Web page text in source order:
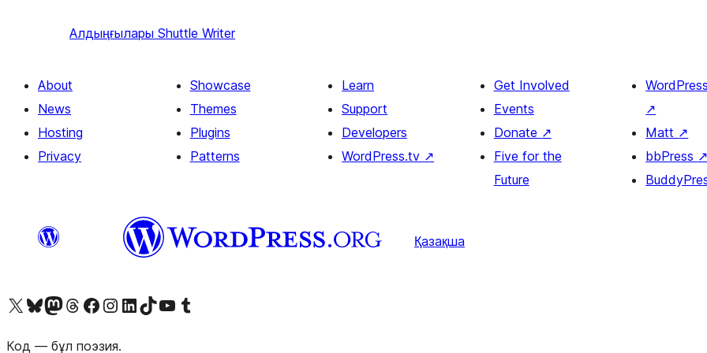
Алдыңғылары Shuttle Writer
About
News
Hosting
Privacy
Showcase
Themes
Plugins
Patterns
Learn
Support
Developers
WordPress.tv ↗
Get Involved
Events
Donate ↗
Five for the
Future
↗
Matt ↗
bbPress ↗
Қазақша
Visit our X (formerly Twitter) account
Visit our Bluesky account
Visit our Mastodon account
Visit our Threads account
Visit our Facebook pageVisit our Instagram account
Visit our LinkedIn account
Visit our TikTok account
Visit our YouTube channel
Visit our Tumblr account
Код — бұл поэзия.